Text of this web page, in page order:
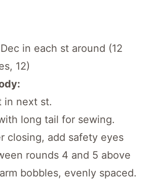
Dec in each st around (12
12)
in next st.
long tail for sewing.
closing, add safety eyes
rounds 4 and 5 above
bobbles, evenly spaced.